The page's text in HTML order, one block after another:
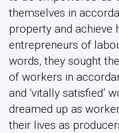
themselves in
property and achieve
entrepreneurs of
words, they sought
of workers in
and ‘vitally satisfied’
dreamed up as
their lives as